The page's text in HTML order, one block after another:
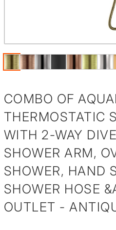
COMBO OF
THERMOSTATIC
WITH 2-WAY
SHOWER ARM,
SHOWER, HAND
SHOWER HOSE
OUTLET -